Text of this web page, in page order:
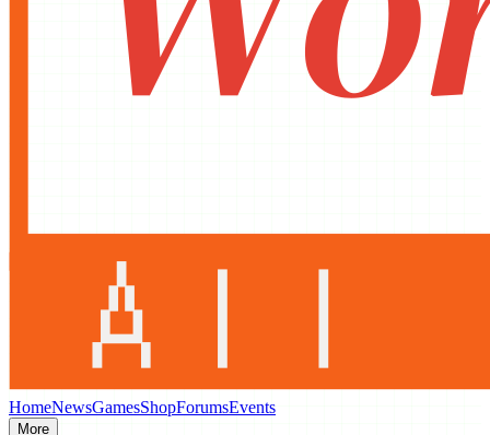
HomeNewsGamesShopForumsEvents
More